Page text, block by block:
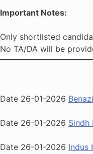
Important Notes:
Only shortlisted
No TA/DA will be
Date 26-01-2026
Date 26-01-2026 Sindh
Date 26-01-2026 Indus